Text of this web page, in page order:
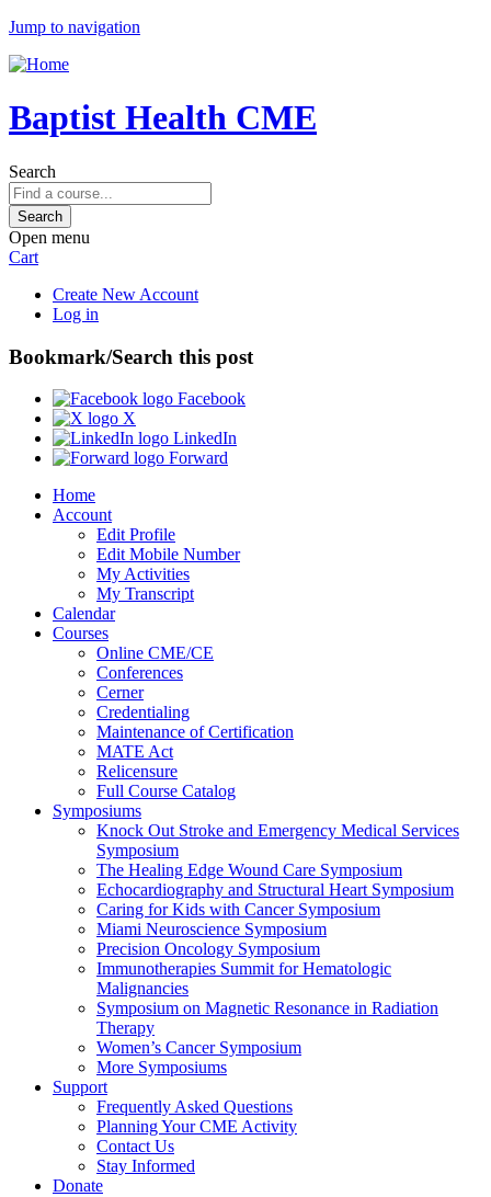
Jump to navigation
Baptist Health CME
Search
Open menu
Cart
Create New Account
Log in
Bookmark/Search this post
Facebook
X
LinkedIn
Forward
Home
Account
Edit Profile
Edit Mobile Number
My Activities
My Transcript
Calendar
Courses
Online CME/CE
Conferences
Cerner
Credentialing
Maintenance of Certification
MATE Act
Relicensure
Full Course Catalog
Symposiums
Knock Out Stroke and Emergency Medical Services
Symposium
The Healing Edge Wound Care Symposium
Echocardiography and Structural Heart Symposium
Caring for Kids with Cancer Symposium
Miami Neuroscience Symposium
Precision Oncology Symposium
Immunotherapies Summit for Hematologic
Malignancies
Symposium on Magnetic Resonance in Radiation
Therapy
Women’s Cancer Symposium
More Symposiums
Support
Frequently Asked Questions
Planning Your CME Activity
Contact Us
Stay Informed
Donate